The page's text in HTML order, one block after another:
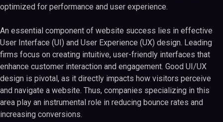
optimized for performance and user experience.
An essential component of website success lies in effective
User Interface (UI) and User Experience (UX) design. Leading
firms focus on creating intuitive, user-friendly interfaces that
enhance customer interaction and engagement. Good UI/UX
design is pivotal, as it directly impacts how visitors perceive
and navigate a website. Thus, companies specializing in this
area play an instrumental role in reducing bounce rates and
increasing conversions.